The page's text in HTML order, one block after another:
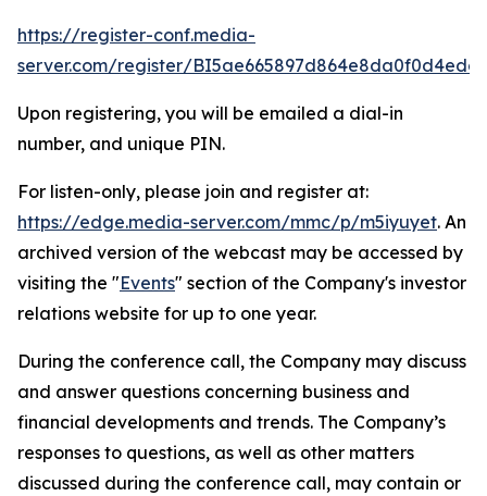
https://register-conf.media-
server.com/register/
Upon registering, you will be emailed a dial-in
number, and unique PIN.
For listen-only, please join and register at:
https://edge.media-server.com/mmc/p/m5iyuyet. An
archived version of the webcast may be accessed by
visiting the "Events" section of the Company's investor
relations website for up to one year.
During the conference call, the Company may discuss
and answer questions concerning business and
financial developments and trends. The Company’s
responses to questions, as well as other matters
discussed during the conference call, may contain or